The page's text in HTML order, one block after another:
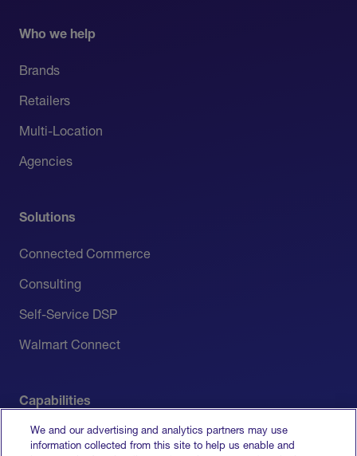
Who we help
Brands
Retailers
Multi-Location
Agencies
Solutions
Connected Commerce
Consulting
Self-Service DSP
Walmart Connect
Capabilities
Measurement
We and our advertising and analytics partners may use
information collected from this site to help us enable and